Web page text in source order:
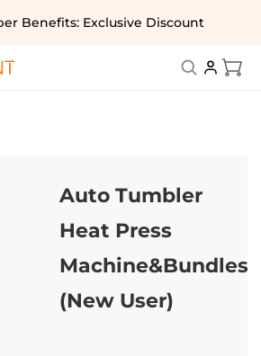
Benefits: Exclusive Discount
Cart
Auto Tumbler
Heat Press
Machine&Bundles
(New User)